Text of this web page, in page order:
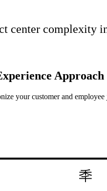
center complexity
Approach
your customer and